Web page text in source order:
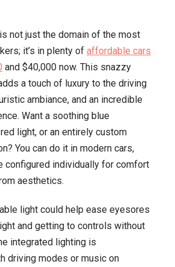
with
Ambient
Lighting
You
Can
for
$20K-$40K
in
not just the domain of the most
it’s in plenty of affordable cars
and $40,000 now. This snazzy
a touch of luxury to the driving
ambiance, and an incredible
Want a soothing blue
light, or an entirely custom
You can do it in modern cars,
configured individually for comfort
aesthetics.
light could help ease eyesores
and getting to controls without
integrated lighting is
driving modes or music on